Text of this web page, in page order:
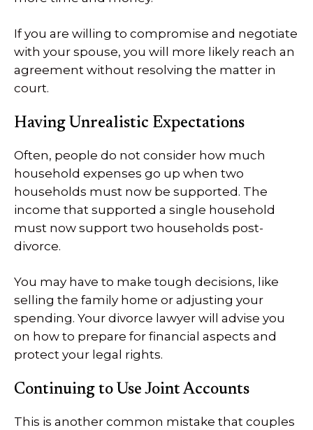
If you are willing to compromise and negotiate
with your spouse, you will more likely reach an
agreement without resolving the matter in
court.
Having Unrealistic Expectations
Often, people do not consider how much
household expenses go up when two
households must now be supported. The
income that supported a single household
must now support two households post-
divorce.
You may have to make tough decisions, like
selling the family home or adjusting your
spending. Your divorce lawyer will advise you
on how to prepare for financial aspects and
protect your legal rights.
Continuing to Use Joint Accounts
This is another common mistake that couples